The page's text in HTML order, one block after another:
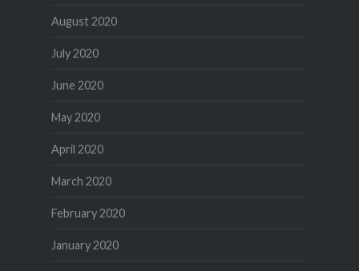
August 2020
July 2020
June 2020
May 2020
April 2020
March 2020
February 2020
January 2020